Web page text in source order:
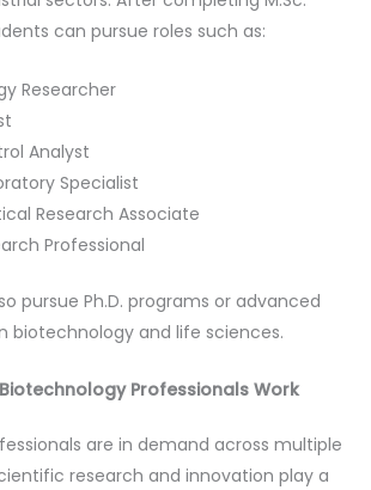
can pursue roles such as:
Researcher
Analyst
Specialist
Research Associate
Professional
pursue Ph.D. programs or advanced
biotechnology and life sciences.
Professionals Work
are in demand across multiple
research and innovation play a